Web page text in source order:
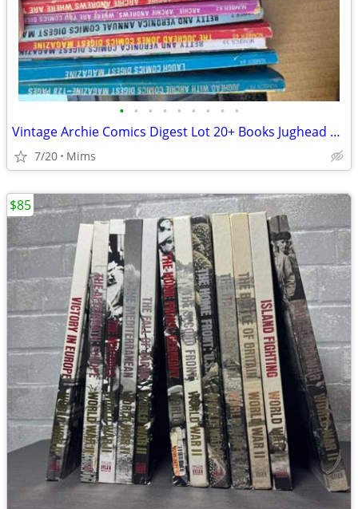
• • • • • • • • •
Vintage Archie Comics Digest Lot 20+ Books Jughead Betty Veronica 1980s 1990s
7/20 Mims
$85